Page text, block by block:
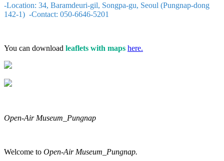
-Location: 34, Baramdeuri-gil, Songpa-gu, Seoul (Pungnap-dong
142-1) -Contact: 050-6646-5201
You can download leaflets with maps here.
Open-Air Museum_Pungnap
Welcome to Open-Air Museum_Pungnap.